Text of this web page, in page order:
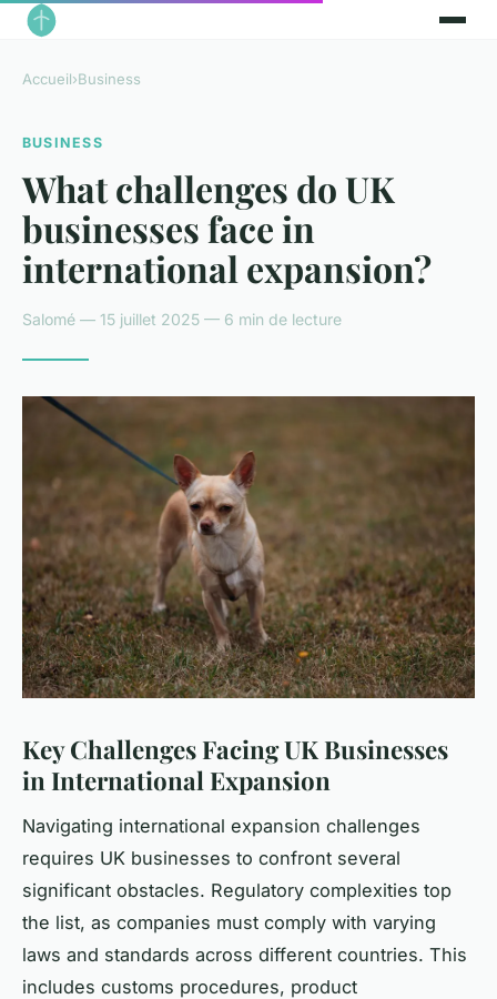
Accueil›Business
BUSINESS
What challenges do UK
businesses face in
international expansion?
Salomé — 15 juillet 2025 — 6 min de lecture
Key Challenges Facing UK Businesses
in International Expansion
Navigating international expansion challenges
requires UK businesses to confront several
significant obstacles. Regulatory complexities top
the list, as companies must comply with varying
laws and standards across different countries. This
includes customs procedures, product